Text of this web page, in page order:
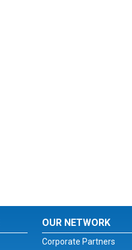
OUR NETWORK
Corporate Partners